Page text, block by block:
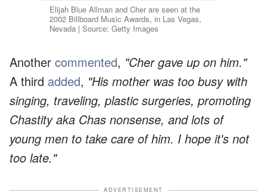
Elijah Blue Allman and Cher are seen at the
2002 Billboard Music Awards, in Las Vegas,
Nevada | Source: Getty Images
Another commented, "Cher gave up on him."
A third added, "His mother was too busy with
singing, traveling, plastic surgeries, promoting
Chastity aka Chas nonsense, and lots of
young men to take care of him. I hope it's not
too late."
ADVERTISEMENT